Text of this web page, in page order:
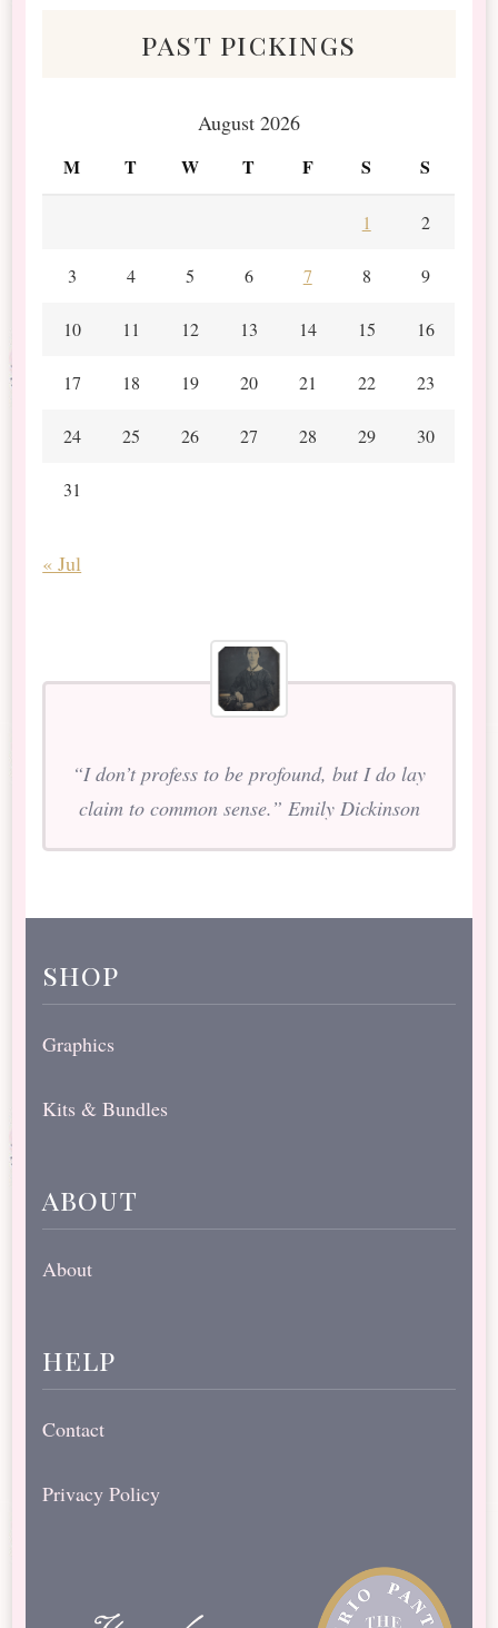
past pickings
August 2026
M T W T F S S
1 2
3 4 5 6 7 8 9
10 11 12 13 14 15 16
17 18 19 20 21 22 23
24 25 26 27 28 29 30
31
« Jul
“I don’t profess to be profound, but I do lay
claim to common sense.” Emily Dickinson
shop
Graphics
Kits & Bundles
about
About
help
Contact
Privacy Policy